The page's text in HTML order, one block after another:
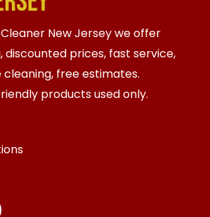
New Jersey we offer
discounted prices, fast service,
free estimates.
products used only.